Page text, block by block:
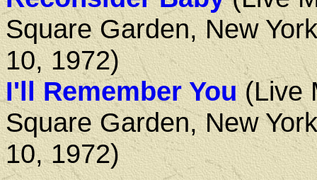
Square Garden, New
10, 1972)
I'll Remember You(Live
Square Garden, New
10, 1972)